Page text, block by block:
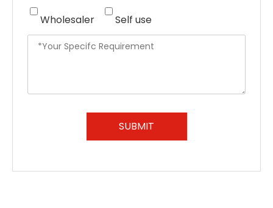
Wholesaler Self use
SUBMIT